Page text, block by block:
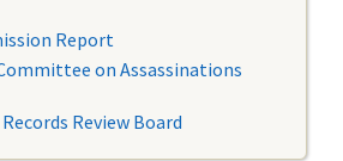
Report
on Assassinations
Review Board